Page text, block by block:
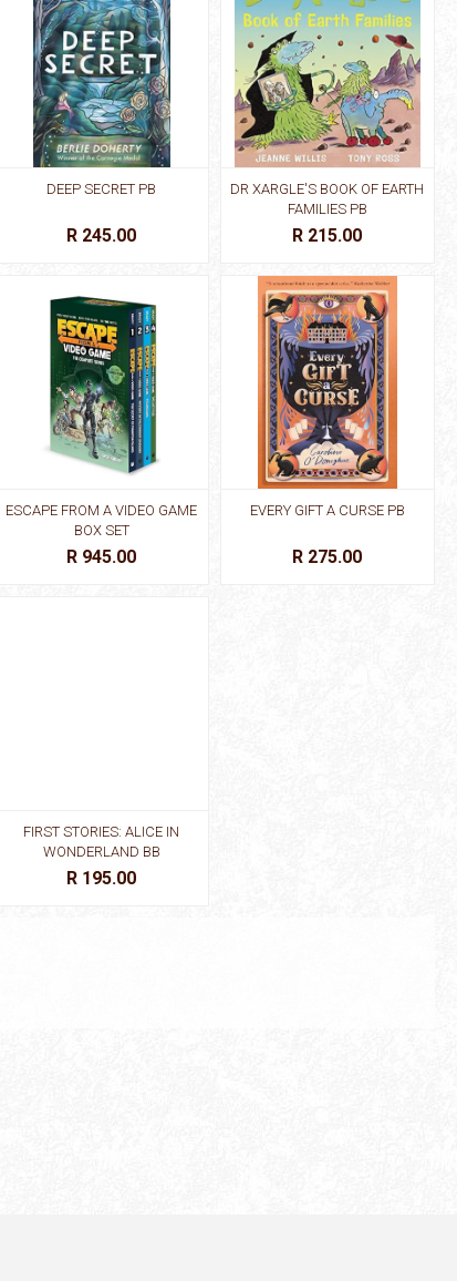
DEEP SECRET PB
R 245.00
DR XARGLE'S BOOK OF EARTH
FAMILIES PB
R 215.00
ESCAPE FROM A VIDEO GAME
BOX SET
R 945.00
EVERY GIFT A CURSE PB
R 275.00
FIRST STORIES: ALICE IN
WONDERLAND BB
R 195.00